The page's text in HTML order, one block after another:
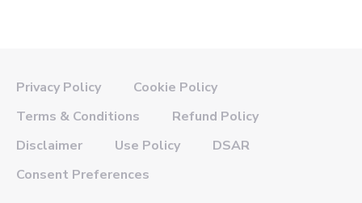
Privacy Policy
Cookie Policy
Terms & Conditions
Refund Policy
Disclaimer
Use Policy
DSAR
Consent Preferences